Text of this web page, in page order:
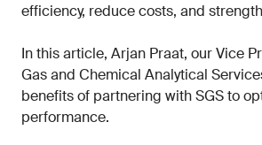
efficiency, reduce costs, and
In this article, Arjan Praat, our Vice
Gas and Chemical Analytical
benefits of partnering with SGS to
performance.